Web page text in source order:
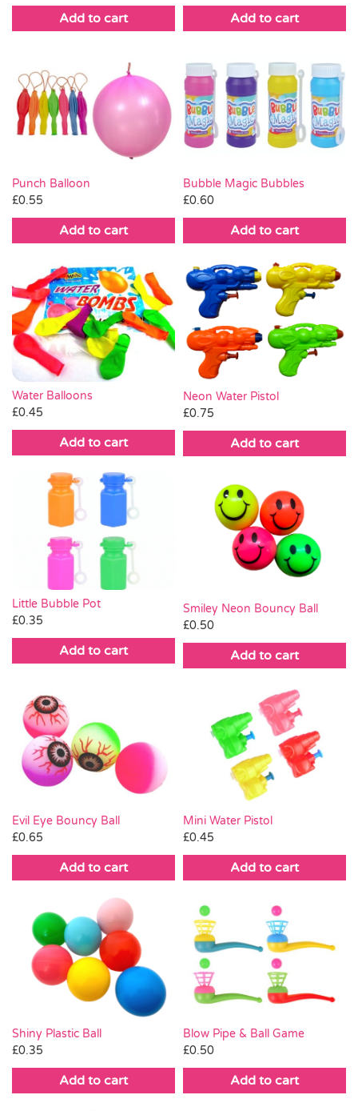
Add to cart Add to cart
Punch Balloon
£0.55
Add to cart
Bubble Magic Bubbles
£0.60
Add to cart
Water Balloons
£0.45
Add to cart
Neon Water Pistol
£0.75
Add to cart
Little Bubble Pot
£0.35
Add to cart
Smiley Neon Bouncy Ball
£0.50
Add to cart
Evil Eye Bouncy Ball
£0.65
Add to cart
Mini Water Pistol
£0.45
Add to cart
Shiny Plastic Ball
£0.35
Add to cart
Blow Pipe & Ball Game
£0.50
Add to cart